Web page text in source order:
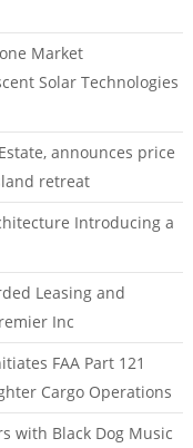
Market
Solar Technologies
announces price
retreat
Introducing a
Leasing and
Inc
FAA Part 121
Cargo Operations
with Black Dog Music